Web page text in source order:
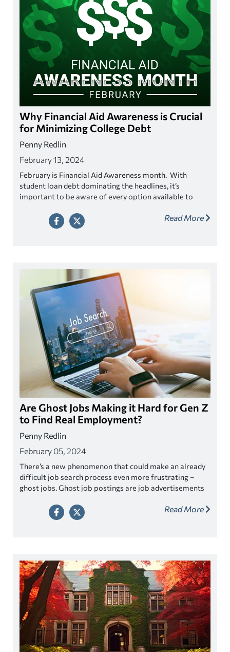
Why Financial Aid Awareness is Crucial
for Minimizing College Debt
Penny Redlin
February 13, 2024
February is Financial Aid Awareness month. With
student loan debt dominating the headlines, it’s
important to be aware of every option available to
Read More
Are Ghost Jobs Making it Hard for Gen Z
to Find Real Employment?
Penny Redlin
February 05, 2024
There’s a new phenomenon that could make an already
difficult job search process even more frustrating –
ghost jobs. Ghost job postings are job advertisements
a pre-selected candidate, or the position may not exist
Read More